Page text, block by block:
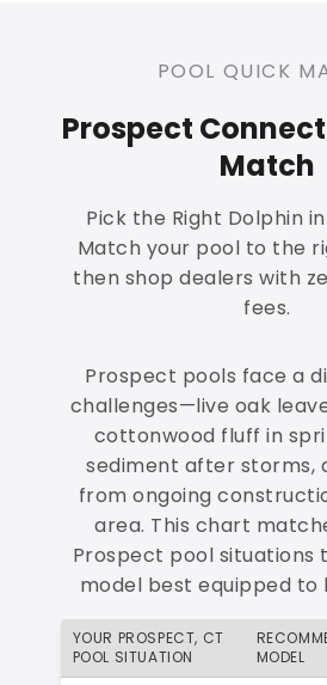
POOL QUICK
Prospect
Match
Pick the Right Dolphin
Match your pool to the
then shop dealers with
fees.
Prospect pools face a
challenges—live oak
cottonwood fluff in
sediment after storms,
from ongoing
area. This chart
Prospect pool situations
model best equipped to
YOUR PROSPECT, CT
POOL SITUATION
MODEL